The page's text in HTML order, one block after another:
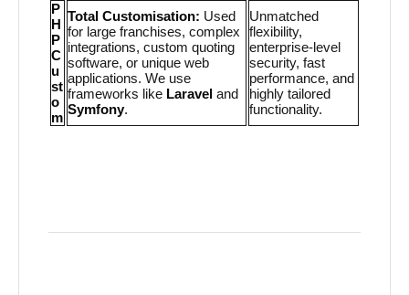
P
H
P
C
u
st
o
m
Total Customisation: Used
for large franchises, complex
integrations, custom quoting
software, or unique web
applications. We use
frameworks like Laravel and
Symfony.
Unmatched
flexibility,
enterprise-level
security, fast
performance, and
highly tailored
functionality.